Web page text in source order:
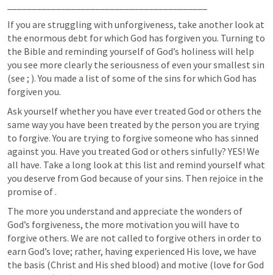
If you are struggling with unforgiveness, take another look at
the enormous debt for which God has forgiven you. Turning to
the Bible and reminding yourself of God’s holiness will help
you see more clearly the seriousness of even your smallest sin
(see ; ). You made a list of some of the sins for which God has
forgiven you.
Ask yourself whether you have ever treated God or others the
same way you have been treated by the person you are trying
to forgive. You are trying to forgive someone who has sinned
against you. Have you treated God or others sinfully? YES! We
all have. Take a long look at this list and remind yourself what
you deserve from God because of your sins. Then rejoice in the
promise of .
The more you understand and appreciate the wonders of
God’s forgiveness, the more motivation you will have to
forgive others. We are not called to forgive others in order to
earn God’s love; rather, having experienced His love, we have
the basis (Christ and His shed blood) and motive (love for God